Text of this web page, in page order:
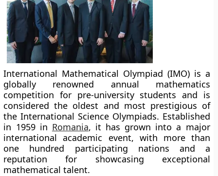
International Mathematical Olympiad (IMO) is a
globally renowned annual mathematics
competition for pre-university students and is
considered the oldest and most prestigious of
the International Science Olympiads. Established
in 1959 in Romania, it has grown into a major
international academic event, with more than
one hundred participating nations and a
reputation for showcasing exceptional
mathematical talent.